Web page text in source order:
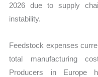
2026 due to supply
instability.
Feedstock expenses
total manufacturing
Producers in Europe